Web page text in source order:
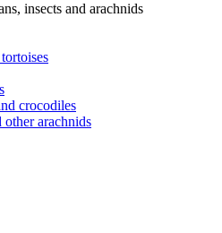
insects and arachnids
crocodiles
other arachnids